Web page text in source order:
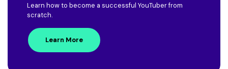
Learn how to become a successful YouTuber from
scratch.
Learn More